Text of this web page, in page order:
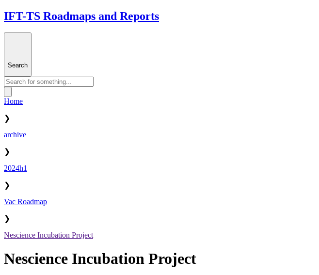
IFT-TS Roadmaps and Reports
Search
Home
❯
archive
❯
2024h1
❯
Vac Roadmap
❯
Nescience Incubation Project
Nescience Incubation Project